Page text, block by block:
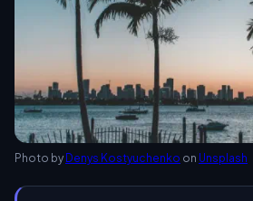
Photo by Denys Kostyuchenko on Unsplash